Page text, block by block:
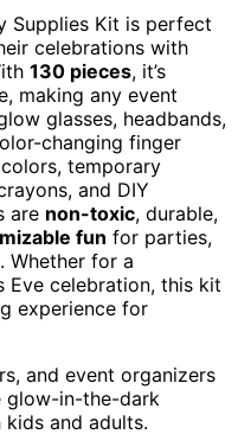
Supplies Kit is perfect
celebrations with
130 pieces, it’s
making any event
glasses, headbands,
changing finger
temporary
and DIY
are non-toxic, durable,
fun for parties,
Whether for a
Eve celebration, this kit
experience for
and event organizers
glow-in-the-dark
and adults.